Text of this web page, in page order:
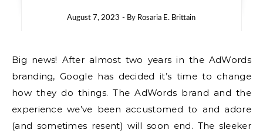
August 7, 2023 - By Rosaria E. Brittain
Big news! After almost two years in the AdWords
branding, Google has decided it’s time to change
how they do things. The AdWords brand and the
experience we’ve been accustomed to and adore
(and sometimes resent) will soon end. The sleeker